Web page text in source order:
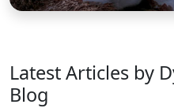
Latest Articles by
Blog